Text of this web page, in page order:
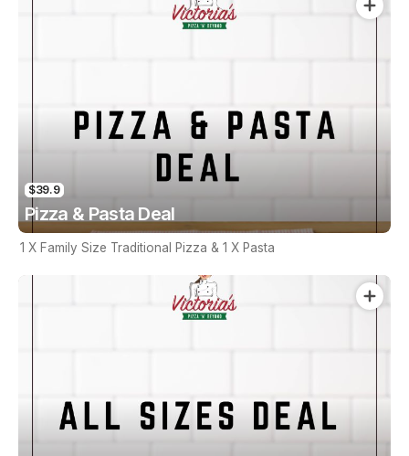
$39.9
Pizza & Pasta Deal
1 X Family Size Traditional Pizza & 1 X Pasta